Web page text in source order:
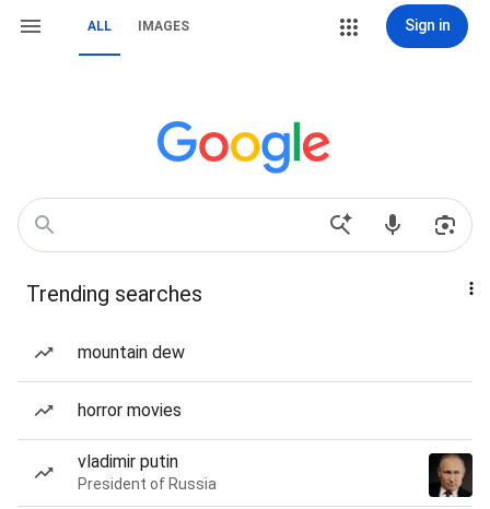
ALL IMAGES Sign in
Trending searches
mountain dew
horror movies
vladimir putin
President of Russia